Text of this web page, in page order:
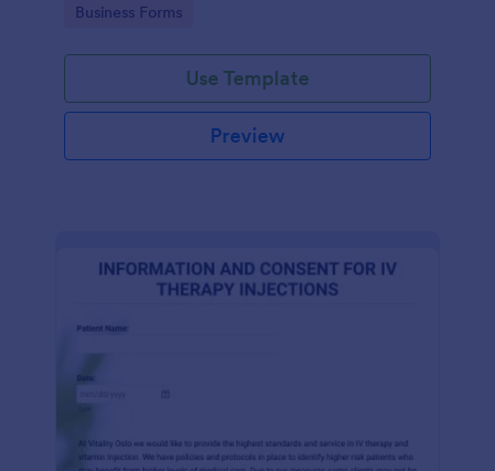
Go to Category:
Business Forms
Use Template
Preview